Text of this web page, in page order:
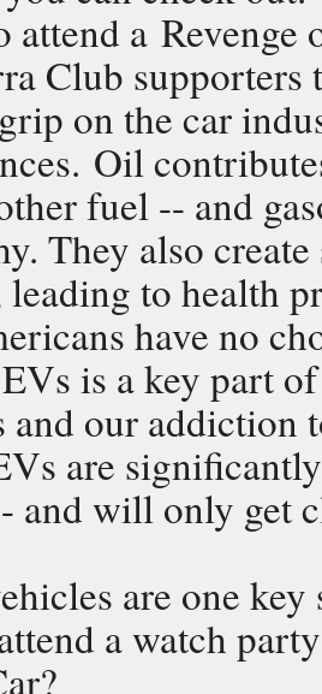
attend a
Club supporters
on the car
Oil
fuel -- and
They also
to health
have no
is a key part
and our
are
and will only get
are one
a watch